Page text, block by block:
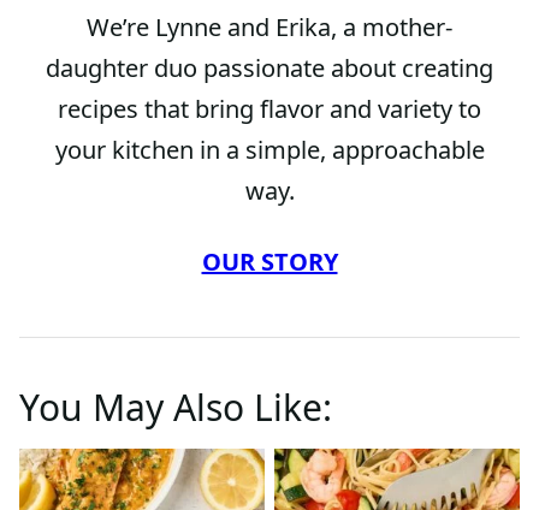
We’re Lynne and Erika, a mother-
daughter duo passionate about creating
recipes that bring flavor and variety to
your kitchen in a simple, approachable
way.
OUR STORY
You May Also Like: